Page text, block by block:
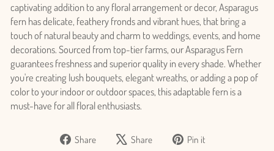
captivating addition to any floral arrangement or decor, Asparagus
fern has delicate, feathery fronds and vibrant hues, that bring a
touch of natural beauty and charm to weddings, events, and home
decorations. Sourced from top-tier farms, our Asparagus Fern
guarantees freshness and superior quality in every shade. Whether
you're creating lush bouquets, elegant wreaths, or adding a pop of
color to your indoor or outdoor spaces, this adaptable fern is a
must-have for all floral enthusiasts.
Share
Share Share
Tweet Pin it
Login required